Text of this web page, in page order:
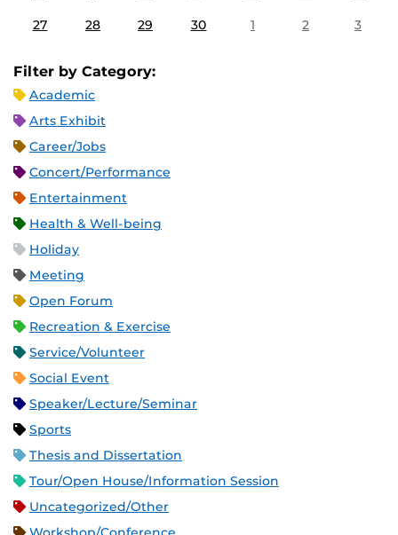
27 28 29 30 1 2 3
Filter by Category:
Academic
Arts Exhibit
Career/Jobs
Concert/Performance
Entertainment
Health & Well-being
Holiday
Meeting
Open Forum
Recreation & Exercise
Service/Volunteer
Social Event
Speaker/Lecture/Seminar
Sports
Thesis and Dissertation
Tour/Open House/Information Session
Uncategorized/Other